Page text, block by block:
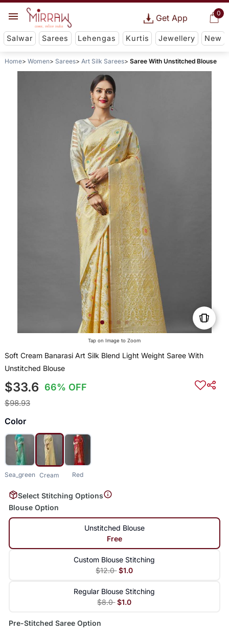
0
Get App
Salwar Sarees Lehengas Kurtis Jewellery New
Home Women Sarees Art Silk Sarees Saree With Unstitched Blouse
Tap on Image to Zoom
Soft Cream Banarasi Art Silk Blend Light Weight Saree With
Unstitched Blouse
$33.6 66% OFF
$98.93
Color
Sea_green Cream Red
Select Stitching Options
Blouse Option
Unstitched Blouse
Free
Custom Blouse Stitching
$12.0 $1.0
Regular Blouse Stitching
$8.0 $1.0
Pre-Stitched Saree Option